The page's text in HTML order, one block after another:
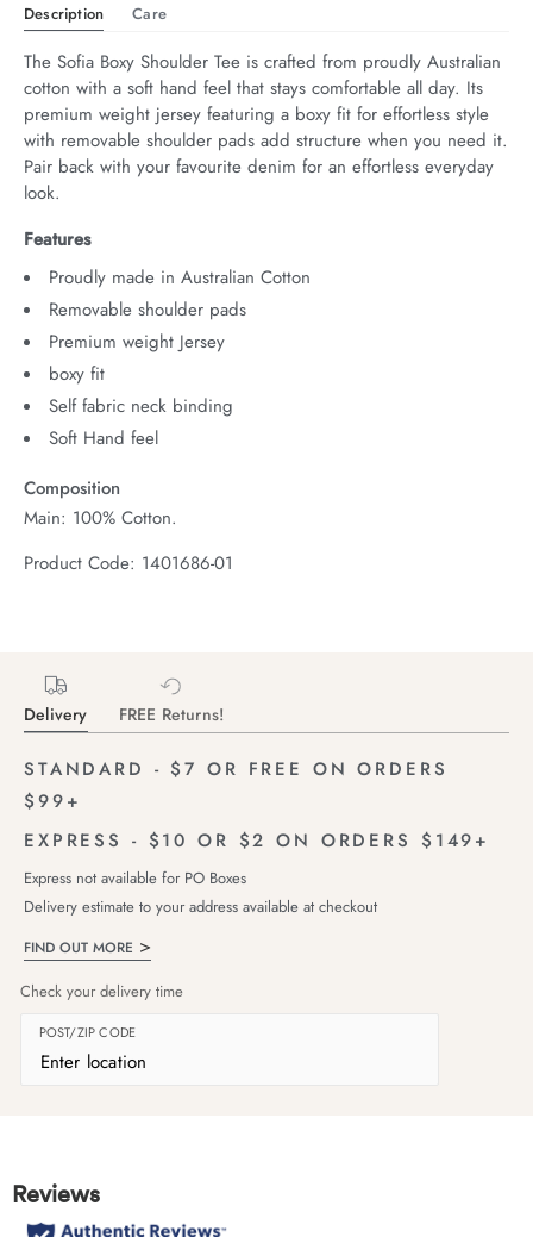
Description Care
The Sofia Boxy Shoulder Tee is crafted from proudly Australian
cotton with a soft hand feel that stays comfortable all day. Its
premium weight jersey featuring a boxy fit for effortless style
with removable shoulder pads add structure when you need it.
Pair back with your favourite denim for an effortless everyday
look.
Features
Proudly made in Australian Cotton
Removable shoulder pads
Premium weight Jersey
boxy fit
Self fabric neck binding
Soft Hand feel
Composition
Main: 100% Cotton.
Product Code: 1401686-01
Delivery FREE Returns!
STANDARD - $7 OR FREE ON ORDERS
$99+
EXPRESS - $10 OR $2 ON ORDERS $149+
Express not available for PO Boxes
Delivery estimate to your address available at checkout
FIND OUT MORE
Check your delivery time
POST/ZIP CODE